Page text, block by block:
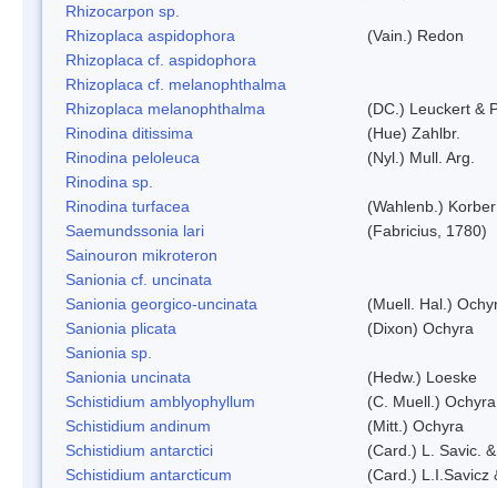
Rhizocarpon sp.
Rhizoplaca aspidophora
(Vain.) Redon
Rhizoplaca cf. aspidophora
Rhizoplaca cf. melanophthalma
Rhizoplaca melanophthalma
(DC.) Leuckert &
Rinodina ditissima
(Hue) Zahlbr.
Rinodina peloleuca
(Nyl.) Mull. Arg.
Rinodina sp.
Rinodina turfacea
(Wahlenb.) Korber
Saemundssonia lari
(Fabricius, 1780)
Sainouron mikroteron
Sanionia cf. uncinata
Sanionia georgico-uncinata
(Muell. Hal.)
Sanionia plicata
(Dixon) Ochyra
Sanionia sp.
Sanionia uncinata
(Hedw.) Loeske
Schistidium amblyophyllum
(C. Muell.)
Schistidium andinum
(Mitt.) Ochyra
Schistidium antarctici
(Card.) L. Savic.
Schistidium antarcticum
(Card.) L.I.Savicz